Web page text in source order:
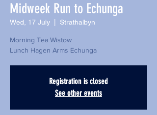
Midweek Run to Echunga
Wed, 17 July Strathalbyn
Morning Tea Wistow
Lunch Hagen Arms Echunga
Registration is closed
See other events